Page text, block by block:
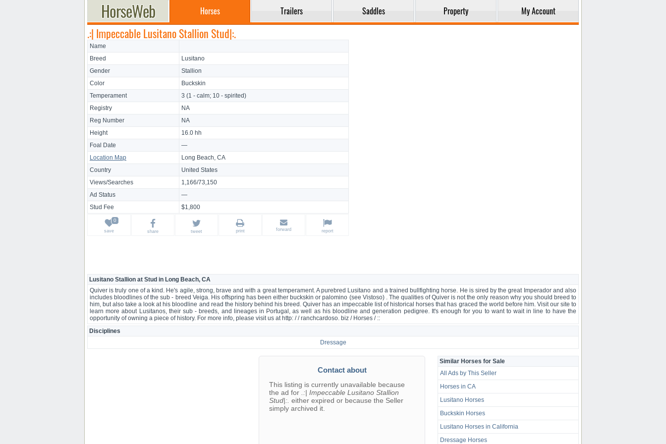
Horses Trailers Saddles Property My Account
.:| Impeccable Lusitano Stallion Stud|:.
Name
Breed
Lusitano
Gender
Stallion
Color
Buckskin
Temperament
3 (1 - calm; 10 - spirited)
Registry
NA
Reg Number
NA
Height
16.0 hh
Foal Date
—
Location Map
Long Beach, CA
Country
United States
Views/Searches
1,166/73,150
Ad Status
—
Stud Fee
$1,800
save share tweet print forward report
Lusitano Stallion at Stud in Long Beach, CA
Quiver is truly one of a kind. He's agile, strong, brave and with a great temperament. A purebred Lusitano and a trained bullfighting horse. He is sired by the great Imperador and also
includes bloodlines of the sub - breed Veiga. His offspring has been either buckskin or palomino (see Vistoso) . The qualities of Quiver is not the only reason why you should breed to
him, but also take a look at his bloodline and read the history behind his breed. Quiver has an impeccable list of historical horses that has graced the world before him. Visit our site to
learn more about Lusitanos, their sub - breeds, and lineages in Portugal, as well as his bloodline and generation pedigree. It's enough for you to want to wait in line to have the
opportunity of owning a piece of history. For more info, please visit us at http: / / ranchcardoso. biz / Horses / ::
Disciplines
Dressage
Contact about
This listing is currently unavailable because
the ad for
.:| Impeccable Lusitano Stallion
Stud|:. either expired or because the Seller
simply archived it.
Similar Horses for Sale
All Ads by This Seller
Horses in CA
Lusitano Horses
Buckskin Horses
Lusitano Horses in California
Dressage Horses